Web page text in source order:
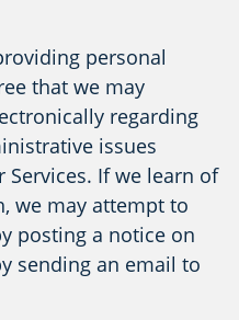
personal
that we may
regarding
issues
If we learn of
we may attempt to
posting a notice on
sending an email to